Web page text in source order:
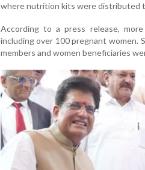
where nutrition kits were distributed
According to a press release,
including over 100 pregnant women.
members and women beneficiaries